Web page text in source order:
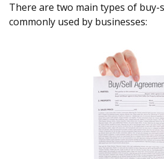
There are two main types of buy-
commonly used by businesses: